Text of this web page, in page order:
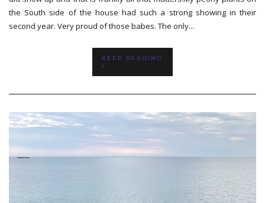
the South side of the house had such a strong showing in their
second year. Very proud of those babes. The only...
KEEP READING